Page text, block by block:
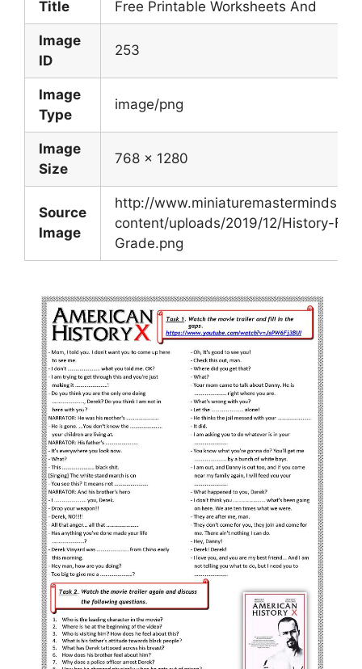
Title
Free Printable Worksheets And
Image
ID
253
Image
Type
image/png
Image
Size
768 x 1280
Source
Image
http://
content/uploads/2019/12/History-
Grade.png